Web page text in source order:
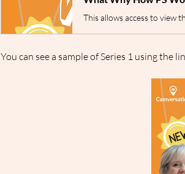
You can see a sample of Series 1 using the